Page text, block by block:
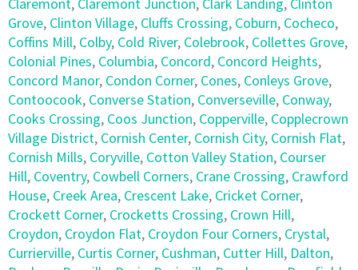
Grove, Clinton Village, Cluffs Crossing, Coburn, Cocheco,
Coffins Mill, Colby, Cold River, Colebrook, Collettes Grove,
Colonial Pines, Columbia, Concord, Concord Heights,
Concord Manor, Condon Corner, Cones, Conleys Grove,
Contoocook, Converse Station, Converseville, Conway,
Cooks Crossing, Coos Junction, Copperville, Copplecrown
Village District, Cornish Center, Cornish City, Cornish Flat,
Cornish Mills, Coryville, Cotton Valley Station, Courser
Hill, Coventry, Cowbell Corners, Crane Crossing, Crawford
House, Creek Area, Crescent Lake, Cricket Corner,
Crockett Corner, Crocketts Crossing, Crown Hill,
Croydon, Croydon Flat, Croydon Four Corners, Crystal,
Currierville, Curtis Corner, Cushman, Cutter Hill, Dalton,